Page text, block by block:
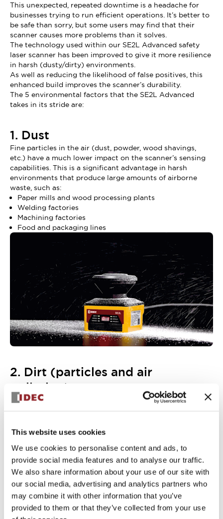
This website uses cookies
We use cookies to personalise content and ads, to
provide social media features and to analyse our traffic.
We also share information about your use of our site with
our social media, advertising and analytics partners who
may combine it with other information that you’ve
provided to them or that they’ve collected from your use
This unexpected, repeated downtime is a headache for
businesses trying to run efficient operations. It’s better to
be safe than sorry, but some users may find that their
scanner causes more problems than it solves.
The technology used within our SE2L Advanced safety
laser scanner has been improved to give it more resilience
in harsh (dusty/dirty) environments.
As well as reducing the likelihood of false positives, this
enhanced build improves the scanner’s durability.
The 5 environmental factors that the SE2L Advanced
takes in its stride are:
1. Dust
Fine particles in the air (dust, powder, wood shavings,
etc.) have a much lower impact on the scanner’s sensing
capabilities. This is a significant advantage in harsh
environments that produce large amounts of airborne
waste, such as:
Paper mills and wood processing plants
Welding factories
Machining factories
Food and packaging lines
2. Dirt (particles and air
pollution)
The conductive coating on the optical window prevents
dirt and other particles from sticking to the scanner. As
the scanner body easier to clean.
to further protection the optical window against
accidental damage (bumps, scratches, AGV/AMR
collisions, etc.)